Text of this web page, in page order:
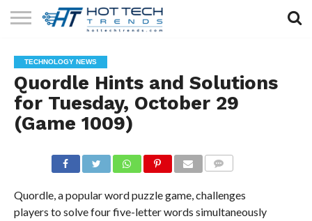
TECHNOLOGY
HEALTH
TECH
LIFESTYLE
TECH
CONTACT
US
TECHNOLOGY NEWS
Quordle Hints and Solutions
for Tuesday, October 29
(Game 1009)
Quordle, a popular word puzzle game, challenges
players to solve four five-letter words simultaneously